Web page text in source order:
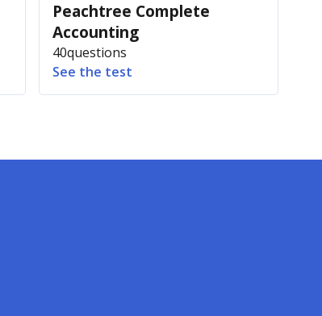
Peachtree Complete
Accounting
40questions
See the test